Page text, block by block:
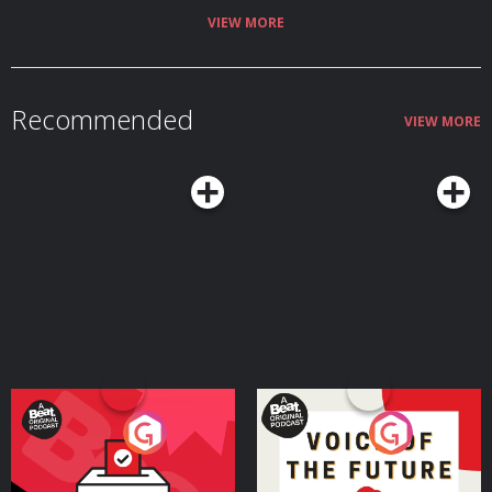
VIEW MORE
Recommended VIEW MORE
Your Vote Matters - A
Beat News Referendum
SpecialPodcast Series
Voice of the Future
Podcast Series